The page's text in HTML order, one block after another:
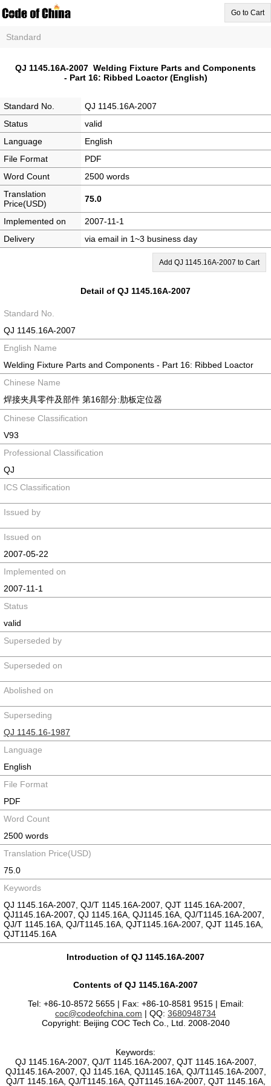
Go to Cart
Standard
QJ 1145.16A-2007 Welding Fixture Parts and Components
- Part 16: Ribbed Loactor (English)
Standard No.
QJ 1145.16A-2007
Status
valid
Language
English
File Format
PDF
Word Count
2500 words
Translation
Price(USD)
75.0
Implemented on
2007-11-1
Delivery
via email in 1~3 business day
Add QJ 1145.16A-2007 to Cart
Detail of QJ 1145.16A-2007
Standard No.
QJ 1145.16A-2007
English Name
Welding Fixture Parts and Components - Part 16: Ribbed Loactor
Chinese Name
焊接夹具零件及部件 第16部分:肋板定位器
Chinese Classification
V93
Professional Classification
QJ
ICS Classification
Issued by
Issued on
2007-05-22
Implemented on
2007-11-1
Status
valid
Superseded by
Superseded on
Abolished on
Superseding
QJ 1145.16-1987
Language
English
File Format
PDF
Word Count
2500 words
Translation Price(USD)
75.0
Keywords
QJ 1145.16A-2007, QJ/T 1145.16A-2007, QJT 1145.16A-2007,
QJ1145.16A-2007, QJ 1145.16A, QJ1145.16A, QJ/T1145.16A-2007,
QJ/T 1145.16A, QJ/T1145.16A, QJT1145.16A-2007, QJT 1145.16A,
QJT1145.16A
Introduction of QJ 1145.16A-2007
Contents of QJ 1145.16A-2007
Tel: +86-10-8572 5655 | Fax: +86-10-8581 9515 | Email:
coc@codeofchina.com | QQ: 3680948734
Copyright: Beijing COC Tech Co., Ltd. 2008-2040
Keywords:
QJ 1145.16A-2007, QJ/T 1145.16A-2007, QJT 1145.16A-2007,
QJ1145.16A-2007, QJ 1145.16A, QJ1145.16A, QJ/T1145.16A-2007,
QJ/T 1145.16A, QJ/T1145.16A, QJT1145.16A-2007, QJT 1145.16A,